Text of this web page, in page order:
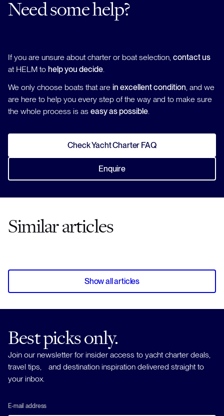
Need some help?
If you are unsure about charter or boat selection, contact us
at HELM to help you decide.
We only choose boats that are in excellent condition, and we
are here to help you every step of the way and to make sure
the whole process is as easy as possible.
Check Yacht Charter FAQ
Enquire
Similar articles
Show all articles
Best picks only.
Join our newsletter for insider access to yacht charter deals,
travel tips, and destination inspiration delivered straight to
your inbox.
E-mail address